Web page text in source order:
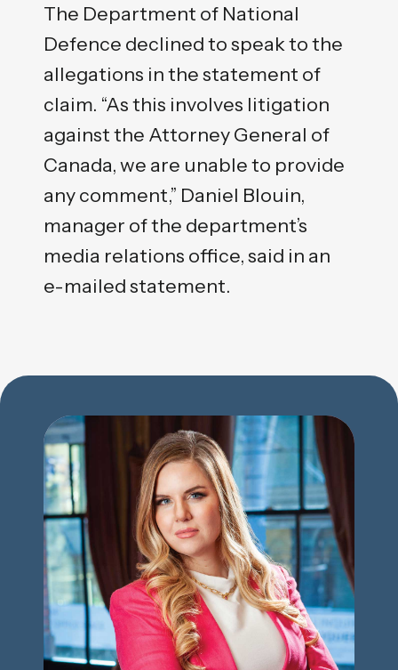
The Department of National
Defence declined to speak to the
allegations in the statement of
claim. “As this involves litigation
against the Attorney General of
Canada, we are unable to provide
any comment,” Daniel Blouin,
manager of the department’s
media relations office, said in an
e-mailed statement.